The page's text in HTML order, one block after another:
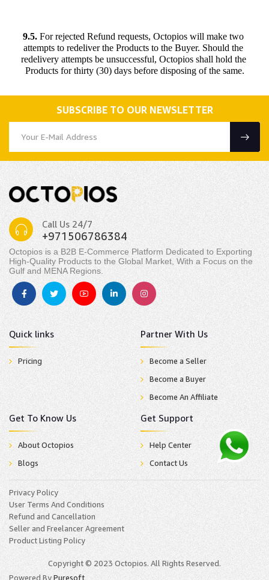
9.5. For rejected Refund requests, Octopios will make two
attempts to redeliver the Products to the Buyer. Should the
redelivery attempts be unsuccessful, Octopios shall hold the
Products for thirty (30) days before disposing of the same.
SUBSCRIBE TO OUR NEWSLETTER
Call Us 24/7
+971506786384
Octopios is a B2B E-Commerce Platform Dedicated to Exporting
High-Quality Products to the Global Market, With a Focus on the
Gulf and MENA Regions.
Quick links
Pricing
Partner With Us
Become a Seller
Become a Buyer
Become An Affiliate
Get To Know Us
About Octopios
Blogs
Get Support
Help Center
Contact Us
Privacy Policy
User Terms And Conditions
Refund and Cancellation
Seller and Freelancer Agreement
Product Listing Policy
Copyright © 2023 Octopios. All Rights Reserved.
Powered ByPuresoft